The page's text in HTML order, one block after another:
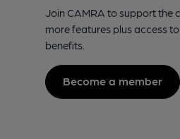
Join CAMRA to support the
more features plus access
benefits.
Become a member